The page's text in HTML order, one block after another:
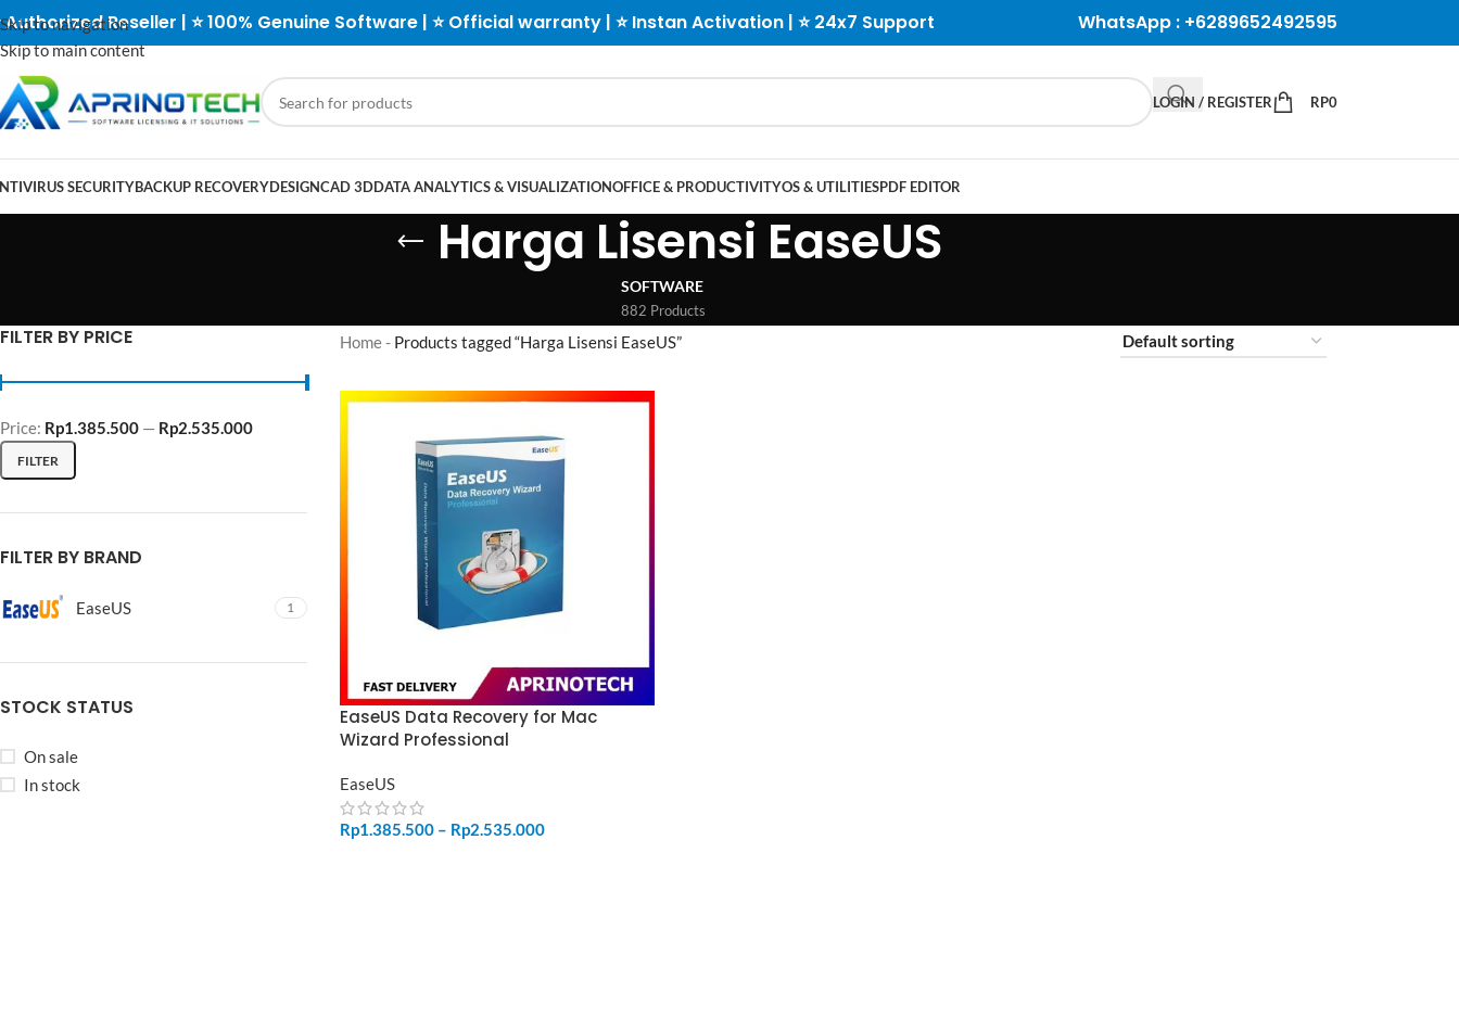
Skip to navigation
Skip to main content
Authorized Reseller | ⭐ 100% Genuine Software | ⭐ Official warranty | ⭐ Instan Activation | ⭐ 24x7 Support WhatsApp : +6289652492595
LOGIN / REGISTER RP0
SECURITYBACKUP RECOVERYDESIGNCAD 3DDATA ANALYTICS & VISUALIZATIONOFFICE & PRODUCTIVITYOS & UTILITIESPDF EDITOR
Harga Lisensi EaseUS
SOFTWARE
882 Products
FILTER BY PRICE
FILTER
Price: Rp1.385.500 — Rp2.535.000
FILTER BY BRAND
EaseUS 1
STOCK STATUS
On sale
In stock
Home- Products tagged “Harga Lisensi EaseUS”
EaseUS Data Recovery for Mac
Wizard Professional
EaseUS
Rp1.385.500 – Rp2.535.000